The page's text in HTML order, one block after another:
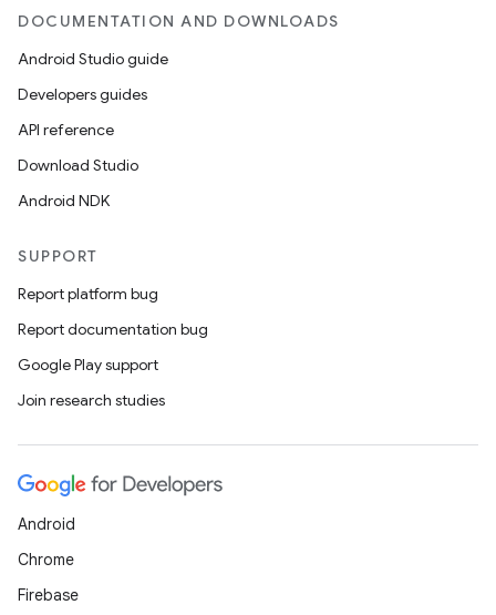
DOCUMENTATION AND DOWNLOADS
Android Studio guide
Developers guides
API reference
Download Studio
Android NDK
SUPPORT
Report platform bug
Report documentation bug
Google Play support
Join research studies
Android
Chrome
Firebase